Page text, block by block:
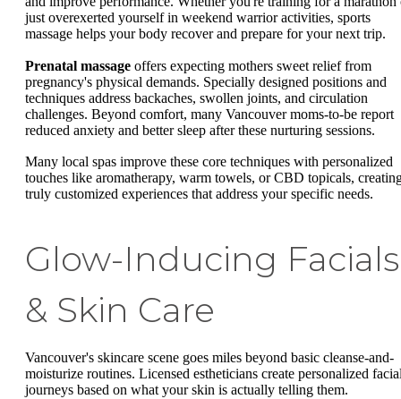
just overexerted yourself in weekend warrior activities, sports
massage helps your body recover and prepare for your next trip.
Prenatal massage offers expecting mothers sweet relief from
pregnancy's physical demands. Specially designed positions and
techniques address backaches, swollen joints, and circulation
challenges. Beyond comfort, many Vancouver moms-to-be report
reduced anxiety and better sleep after these nurturing sessions.
Many local spas improve these core techniques with personalized
touches like aromatherapy, warm towels, or CBD topicals,
truly customized experiences that address your specific needs.
Glow-Inducing Facials
& Skin Care
Vancouver's skincare scene goes miles beyond basic cleanse-and-
moisturize routines. Licensed estheticians create personalized
journeys based on what your skin is actually telling them.